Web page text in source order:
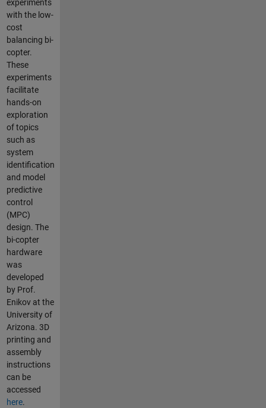
experiments
with the low-
cost
balancing bi-
copter.
These
experiments
facilitate
hands-on
exploration
of topics
such as
system
identification
and model
predictive
control
(MPC)
design. The
bi-copter
hardware
was
developed
by Prof.
Enikov at the
University of
Arizona. 3D
printing and
assembly
instructions
can be
accessed
here.